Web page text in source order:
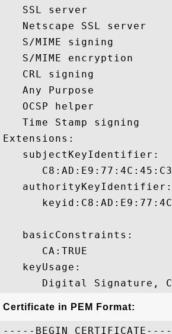
   SSL server
   Netscape SSL server
   S/MIME signing
   S/MIME encryption
   CRL signing
   Any Purpose
   OCSP helper
   Time Stamp signing
Extensions:
   subjectKeyIdentifier:
   authorityKeyIdentifier:
   basicConstraints:
      CA:TRUE
   keyUsage:
Certificate in PEM Format:
-----BEGIN